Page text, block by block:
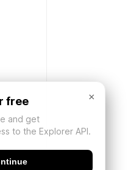
×
free
and get
to the Explorer API.